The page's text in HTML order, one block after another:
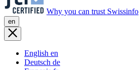
Why you can trust Swissinfo
en
English en
Deutsch de